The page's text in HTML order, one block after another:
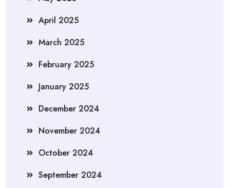
April 2025
March 2025
February 2025
January 2025
December 2024
November 2024
October 2024
September 2024